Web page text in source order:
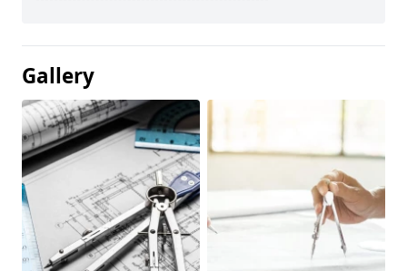
Gallery